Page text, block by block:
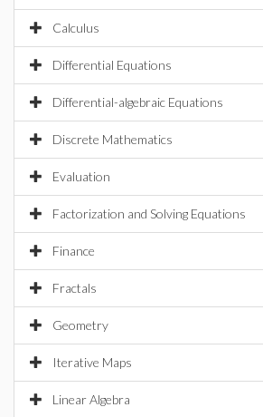
Calculus
Differential Equations
Differential-algebraic Equations
Discrete Mathematics
Evaluation
Factorization and Solving Equations
Finance
Fractals
Geometry
Iterative Maps
Linear Algebra